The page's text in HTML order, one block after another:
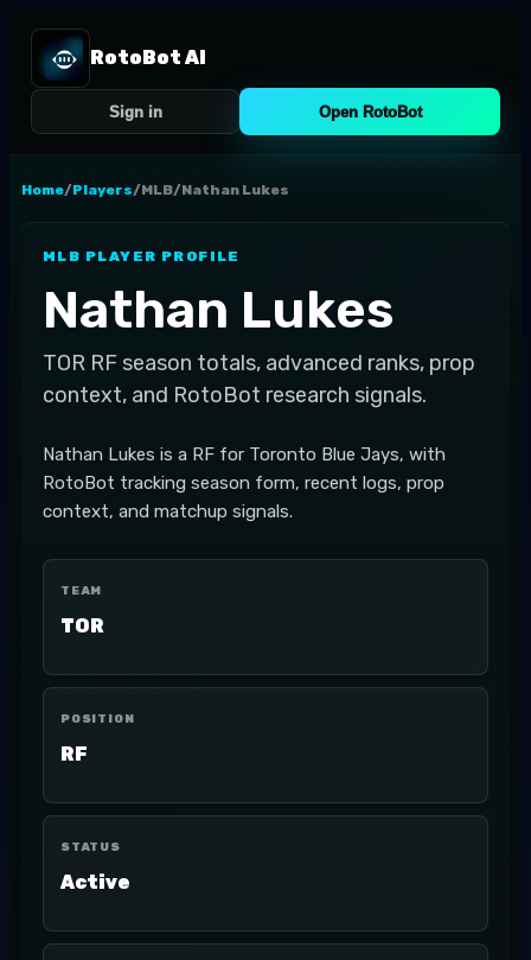
RotoBot AI
Sign in Open RotoBot
Home/Players/MLB/Nathan Lukes
MLB PLAYER PROFILE
Nathan Lukes
TOR RF season totals, advanced ranks, prop
context, and RotoBot research signals.
Nathan Lukes is a RF for Toronto Blue Jays, with
RotoBot tracking season form, recent logs, prop
context, and matchup signals.
TEAM
TOR
POSITION
RF
STATUS
Active